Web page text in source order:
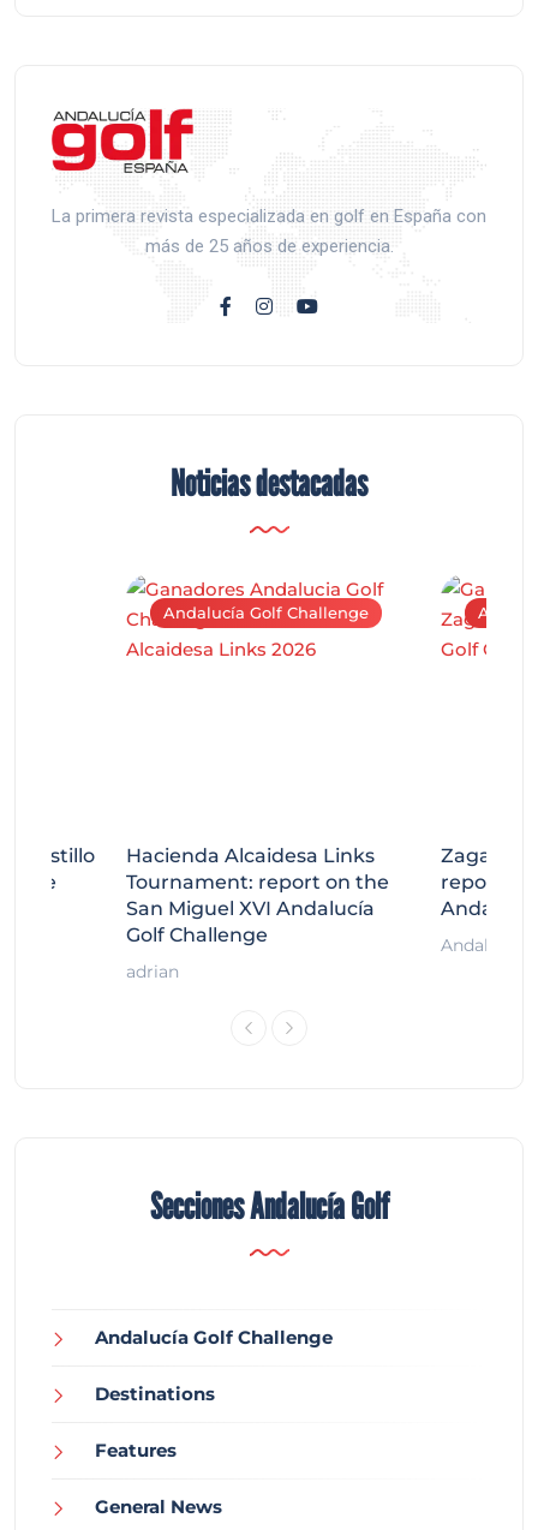
La primera revista especializada en golf en España con
más de 25 años de experiencia.
Noticias destacadas
Andalucía Golf Challenge
Hacienda Alcaidesa Links
Tournament: report on the
San Miguel XVI Andalucía
Golf Challenge
adrian
Zagaleta
report on
Andalucía
Secciones Andalucía Golf
Andalucía Golf Challenge
Destinations
Features
General News